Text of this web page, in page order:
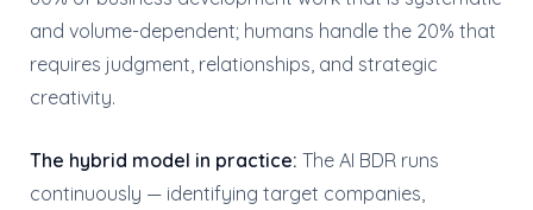
and volume-dependent; humans handle the 20% that
requires judgment, relationships, and strategic
creativity.
The hybrid model in practice: The AI BDR runs
continuously — identifying target companies,